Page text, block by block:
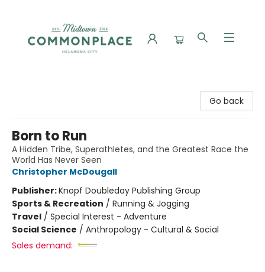
Go back
Born to Run
A Hidden Tribe, Superathletes, and the Greatest Race the
World Has Never Seen
Christopher McDougall
Publisher:Knopf Doubleday Publishing Group
Sports & Recreation / Running & Jogging
Travel / Special Interest - Adventure
Social Science / Anthropology - Cultural & Social
Sales demand: